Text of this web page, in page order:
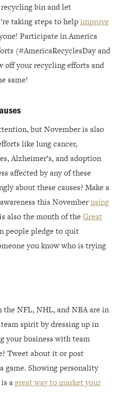
bin and let
taking steps to helpimprove
Participate in America
(#AmericaRecyclesDay and
off your recycling efforts and
same!
but November is also
like lung cancer,
Alzheimer’s, and adoption
affected by any of these
about these causes? Make a
this Novemberusing
also the month of the Great
people pledge to quit
you know who is trying
the NFL, NHL, and NBA are in
spirit by dressing up in
your business with team
Tweet about it or post
game. Showing personality
agreat way to market your